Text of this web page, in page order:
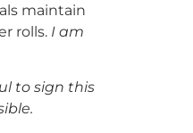
maintain
rolls. I am
to sign this